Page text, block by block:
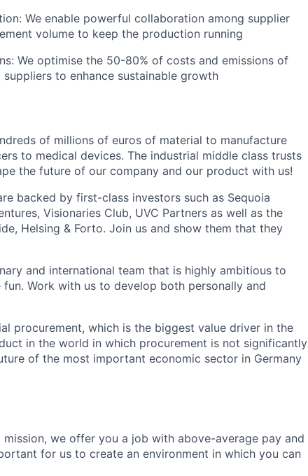
We enable powerful collaboration among supplier
volume to keep the production running
We optimise the 50-80% of costs and emissions of
to enhance sustainable growth
of millions of euros of material to manufacture
to medical devices. The industrial middle class trusts
the future of our company and our product with us!
backed by first-class investors such as Sequoia
Visionaries Club, UVC Partners as well as the
Helsing & Forto. Join us and show them that they
and international team that is highly ambitious to
Work with us to develop both personally and
procurement, which is the biggest value driver in the
in the world in which procurement is not significantly
of the most important economic sector in Germany
we offer you a job with above-average pay and
for us to create an environment in which you can